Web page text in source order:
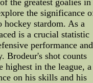
the significance
stardom. As a
is a crucial statistic
performance and
Brodeur's shot counts
highest in the league, a
on his skills and his